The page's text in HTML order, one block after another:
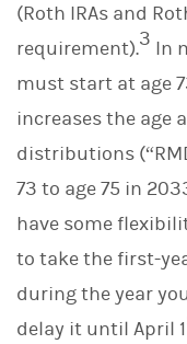
(Roth IRAs and
requirement).3 In
must start at age
increases the age
distributions
73 to age 75 in
have some
to take the first-
during the year
delay it until April 1